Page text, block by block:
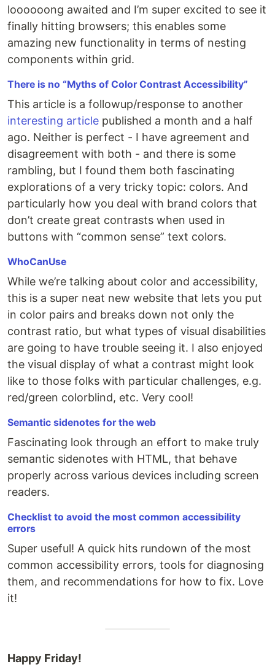
loooooong awaited and I’m super excited to see it
finally hitting browsers; this enables some
amazing new functionality in terms of nesting
components within grid.
There is no “Myths of Color Contrast Accessibility”
This article is a followup/response to another
interesting article published a month and a half
ago. Neither is perfect - I have agreement and
disagreement with both - and there is some
rambling, but I found them both fascinating
explorations of a very tricky topic: colors. And
particularly how you deal with brand colors that
don’t create great contrasts when used in
buttons with “common sense” text colors.
WhoCanUse
While we’re talking about color and accessibility,
this is a super neat new website that lets you put
in color pairs and breaks down not only the
contrast ratio, but what types of visual disabilities
are going to have trouble seeing it. I also enjoyed
the visual display of what a contrast might look
like to those folks with particular challenges, e.g.
red/green colorblind, etc. Very cool!
Semantic sidenotes for the web
Fascinating look through an effort to make truly
semantic sidenotes with HTML, that behave
properly across various devices including screen
readers.
Checklist to avoid the most common accessibility
errors
Super useful! A quick hits rundown of the most
common accessibility errors, tools for diagnosing
them, and recommendations for how to fix. Love
it!
Happy Friday!